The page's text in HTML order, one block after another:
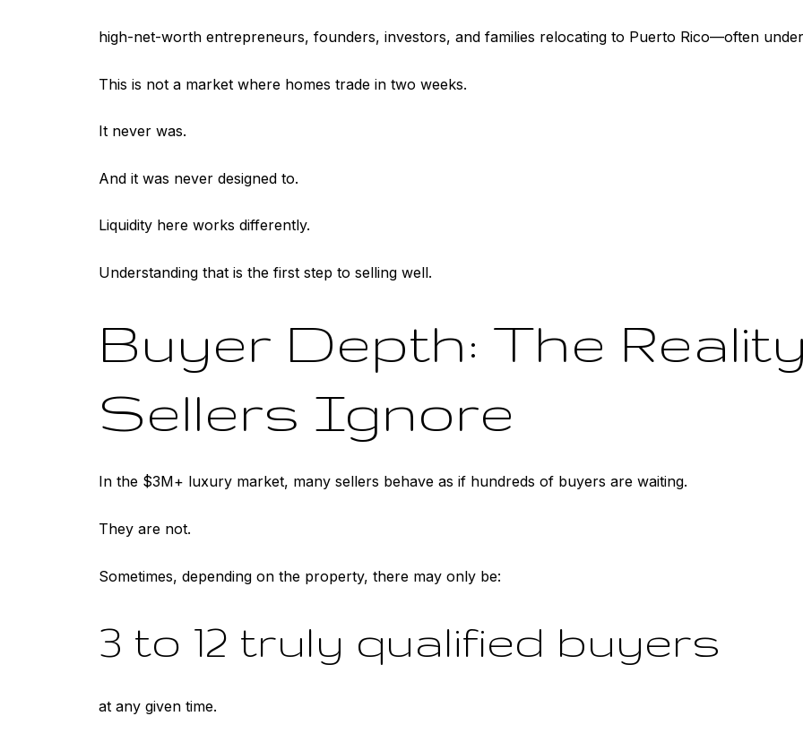
high-net-worth entrepreneurs, founders, investors, and families relocating to Puerto Rico—often
This is not a market where homes trade in two weeks.
It never was.
And it was never designed to.
Liquidity here works differently.
Understanding that is the first step to selling well.
Buyer Depth: The
Sellers Ignore
In the $3M+ luxury market, many sellers behave as if hundreds of buyers are waiting.
They are not.
Sometimes, depending on the property, there may only be:
3 to 12 truly qualified buyers
at any given time.